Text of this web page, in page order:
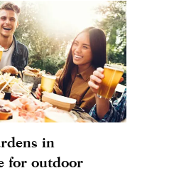
in
for outdoor